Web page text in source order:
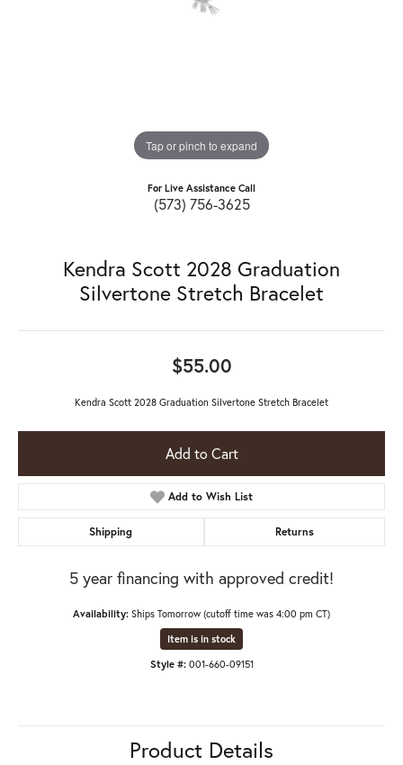
Tap or pinch to expand
For Live Assistance Call
(573) 756-3625
Kendra Scott 2028 Graduation
Silvertone Stretch Bracelet
$55.00
Kendra Scott 2028 Graduation Silvertone Stretch Bracelet
Add to Cart
Add to Wish List
Shipping Returns
5 year financing with approved credit!
Availability: Ships Tomorrow (cutoff time was 4:00 pm CT)
Item is in stock
Style #: 001-660-09151
Product Details